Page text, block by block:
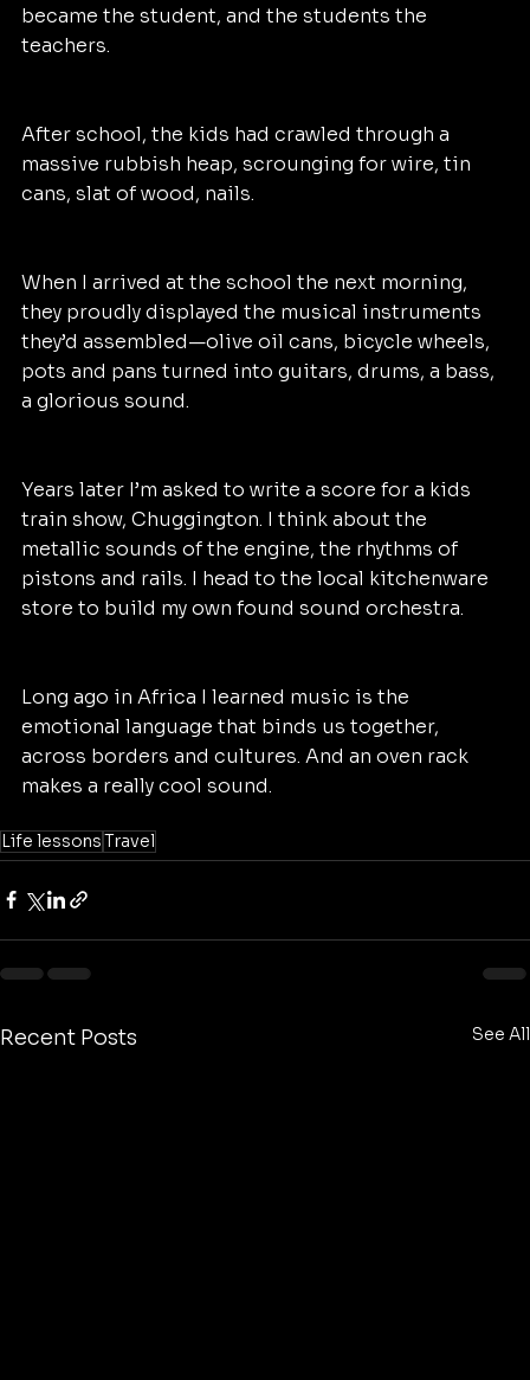
became the student, and the students the
teachers.
After school, the kids had crawled through a
massive rubbish heap, scrounging for wire, tin
cans, slat of wood, nails.
When I arrived at the school the next morning,
they proudly displayed the musical instruments
they’d assembled—olive oil cans, bicycle wheels,
pots and pans turned into guitars, drums, a bass,
a glorious sound.
Years later I’m asked to write a score for a kids
train show, Chuggington. I think about the
metallic sounds of the engine, the rhythms of
pistons and rails. I head to the local kitchenware
store to build my own found sound orchestra.
Long ago in Africa I learned music is the
emotional language that binds us together,
across borders and cultures. And an oven rack
makes a really cool sound.
Life lessonsTravel
Recent Posts See All